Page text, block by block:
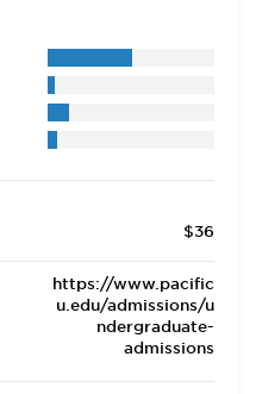
$36
https://www.pacific
u.edu/admissions/u
ndergraduate-
admissions